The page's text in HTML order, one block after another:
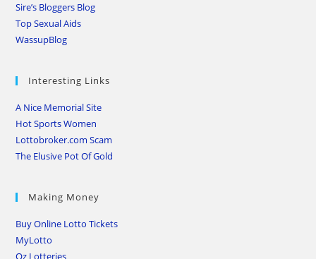
Sire’s Bloggers Blog
Top Sexual Aids
WassupBlog
Interesting Links
A Nice Memorial Site
Hot Sports Women
Lottobroker.com Scam
The Elusive Pot Of Gold
Making Money
Buy Online Lotto Tickets
MyLotto
Oz Lotteries